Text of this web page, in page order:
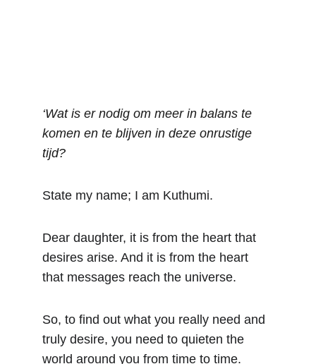
‘Wat is er nodig om meer in balans te
komen en te blijven in deze onrustige
tijd?
State my name; I am Kuthumi.
Dear daughter, it is from the heart that
desires arise. And it is from the heart
that messages reach the universe.
So, to find out what you really need and
truly desire, you need to quieten the
world around you from time to time.